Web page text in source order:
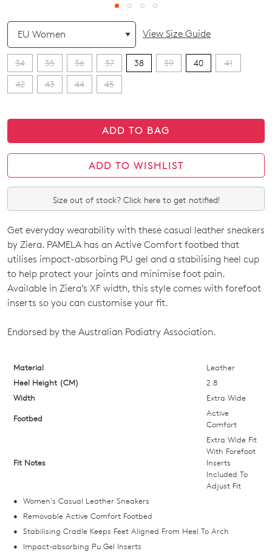
View Size Guide
34 35 36 37 38 39 40 41
42 43 44 45
QTY
ADD TO BAG
ADD TO WISHLIST
Size out of stock? Click here to get notified!
SIZE
OUT
OF
STOCK?
your
below
and
we'll
you
comes
in
stock!
Get everyday wearability with these casual leather sneakers
by Ziera. PAMELA has an Active Comfort footbed that
utilises impact-absorbing PU gel and a stabilising heel cup
to help protect your joints and minimise foot pain.
Available in Ziera’s XF width, this style comes with forefoot
inserts so you can customise your fit.
Endorsed by the Australian Podiatry Association.
Material
Leather
Heel Height (CM)
2.8
Width
Extra Wide
Footbed
Active
Comfort
Fit Notes
Extra Wide Fit
With Forefoot
Inserts
Included To
Adjust Fit
Women's Casual Leather Sneakers
Removable Active Comfort Footbed
Stabilising Cradle Keeps Feet Aligned From Heel To Arch
Impact-absorbing Pu Gel Inserts